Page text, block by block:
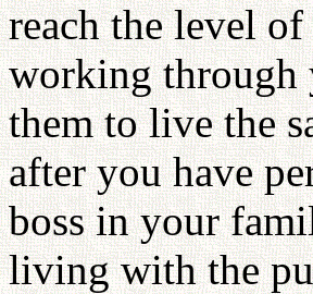
reach the level
working through
them to live the
after you have
boss in your
living with the